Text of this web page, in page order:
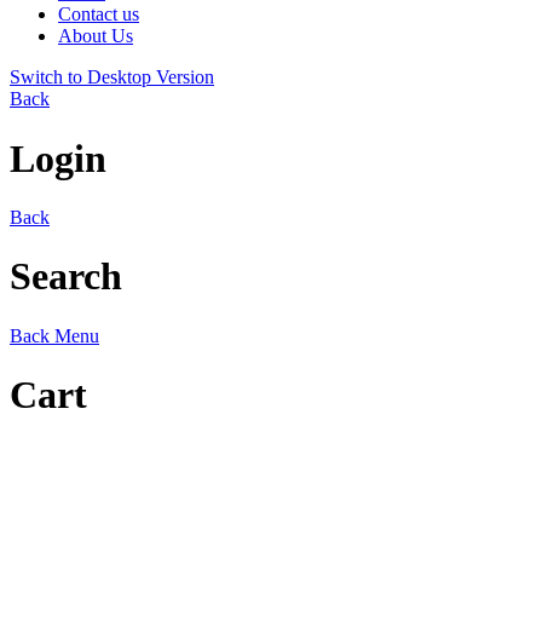
Contact us
About Us
Switch to Desktop Version
Back
Login
Back
Search
Back Menu
Cart